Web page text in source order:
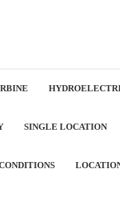
SINGLE LOCATION